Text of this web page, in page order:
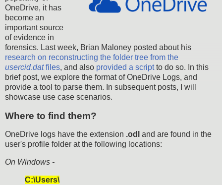
OneDrive, it has
become an
important source
of evidence in
forensics. Last week, Brian Maloney posted about his
research on reconstructing the folder tree from the
usercid.datfiles, and also provided a scriptto do so. In this
brief post, we explore the format of OneDrive Logs, and
provide a tool to parse them. In subsequent posts, I will
showcase use case scenarios.
Where to find them?
OneDrive logs have the extension .odl
and are found in the
user's profile folder at the following locations:
On Windows -
C:\Users\